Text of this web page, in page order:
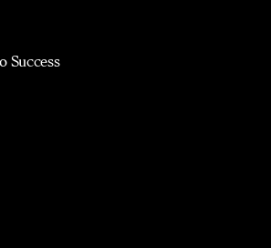
Success